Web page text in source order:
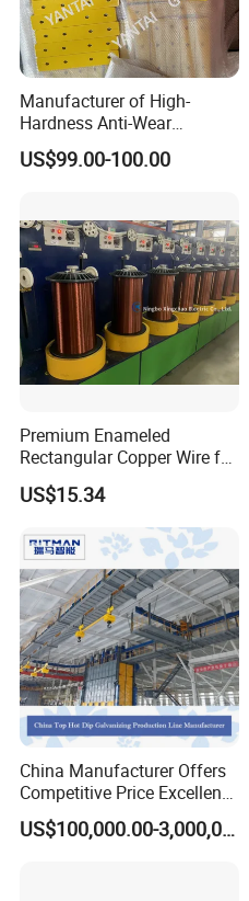
Manufacturer of High-
Hardness Anti-Wear
Sandblasted and Painted
Parts
US$99.00-100.00
Premium Enameled
Rectangular Copper Wire for
Electrical Applications
US$15.34
China Manufacturer Offers
Competitive Price Excellent
Adhesion Galvanizing
Equipment Zinc Coating
US$100,000.00-3,000,000.00